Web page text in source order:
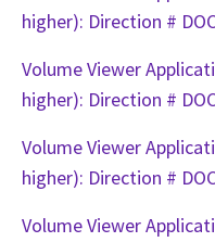
higher): Direction #
Volume Viewer
higher): Direction #
Volume Viewer
higher): Direction #
Volume Viewer